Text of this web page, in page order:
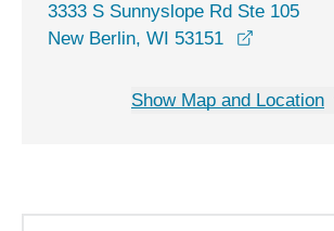
3333 S Sunnyslope Rd Ste 105
New Berlin, WI 53151
Show Map and Location